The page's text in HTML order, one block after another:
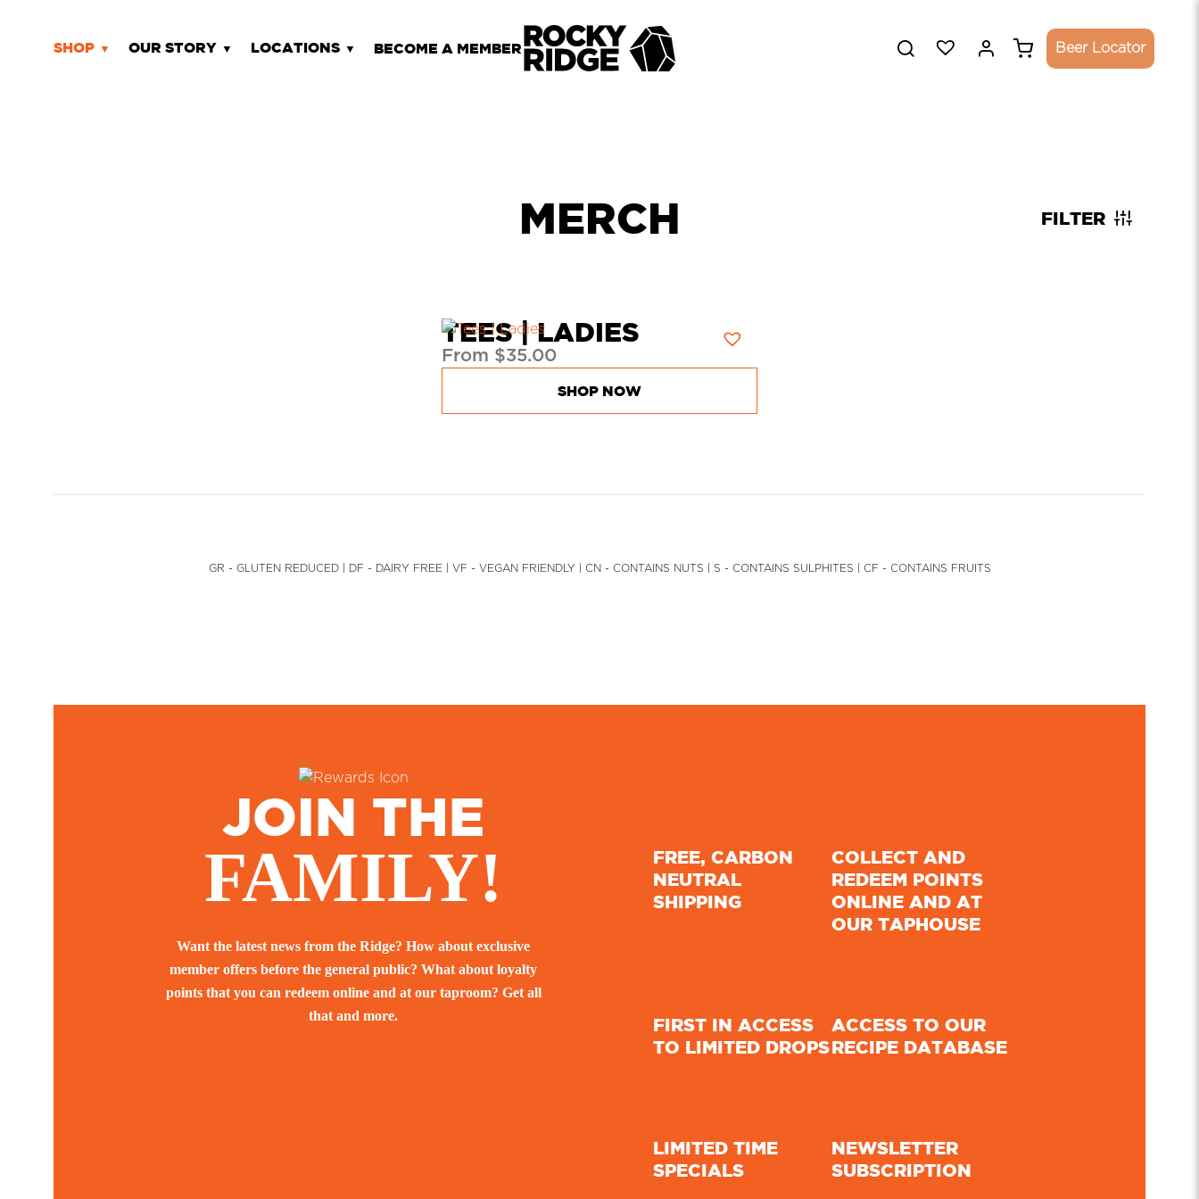
SHOP OUR STORY LOCATIONS BECOME A MEMBER Beer Locator
FILTER
MERCH
TEES | LADIES
From $35.00
SHOP NOW
GR - GLUTEN REDUCED | DF - DAIRY FREE | VF - VEGAN FRIENDLY | CN - CONTAINS NUTS | S - CONTAINS SULPHITES | CF - CONTAINS FRUITS
JOIN THE
FAMILY!
Want the latest news from the Ridge? How about exclusive
member offers before the general public? What about loyalty
points that you can redeem online and at our taproom? Get all
that and more.
FREE, CARBON
NEUTRAL
SHIPPING
COLLECT AND
REDEEM POINTS
ONLINE AND AT
OUR TAPHOUSE
FIRST IN ACCESS
TO LIMITED DROPS
ACCESS TO OUR
RECIPE DATABASE
LIMITED TIME
SPECIALS
NEWSLETTER
SUBSCRIPTION